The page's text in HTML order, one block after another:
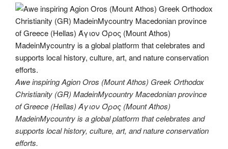
Awe inspiring Agion Oros (Mount Athos) Greek Orthodox
Christianity (GR) MadeinMycountry Macedonian province
of Greece (Hellas) Άγιον Όρος (Mount Athos)
MadeinMycountry is a global platform that celebrates and
supports local history, culture, art, and nature conservation
efforts.